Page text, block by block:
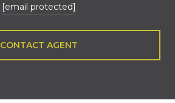
[email protected]
CONTACT AGENT